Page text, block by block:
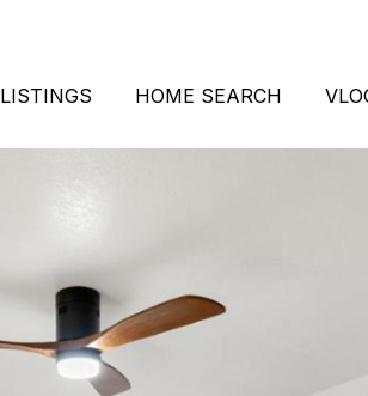
LISTINGS HOME SEARCH